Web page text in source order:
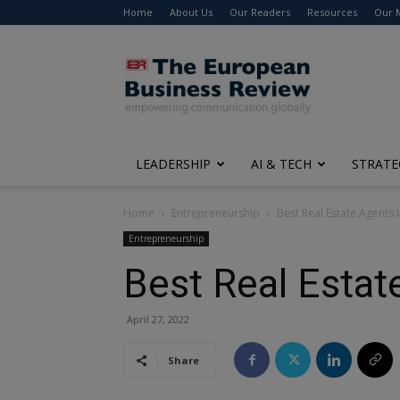
Home About Us Our Readers Resources Our
The
European
Business
Review
LEADERSHIP AI & TECH
Home Entrepreneurship Best Real Estate Agents
Entrepreneurship
Best Real
April 27, 2022
Share